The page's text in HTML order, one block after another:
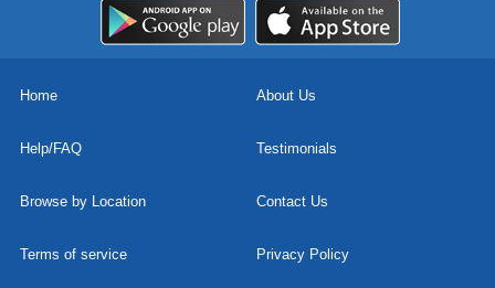
Home About Us
Help/FAQ Testimonials
Browse by Location Contact Us
Terms of service Privacy Policy